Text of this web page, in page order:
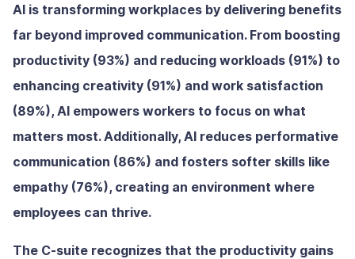
AI is transforming workplaces by delivering benefits
far beyond improved communication. From boosting
productivity (93%) and reducing workloads (91%) to
enhancing creativity (91%) and work satisfaction
(89%), AI empowers workers to focus on what
matters most. Additionally, AI reduces performative
communication (86%) and fosters softer skills like
empathy (76%), creating an environment where
employees can thrive.
The C-suite recognizes that the productivity gains